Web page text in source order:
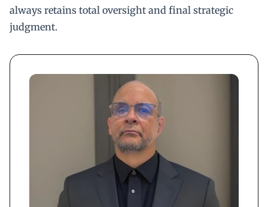
always retains total oversight and final strategic
judgment.